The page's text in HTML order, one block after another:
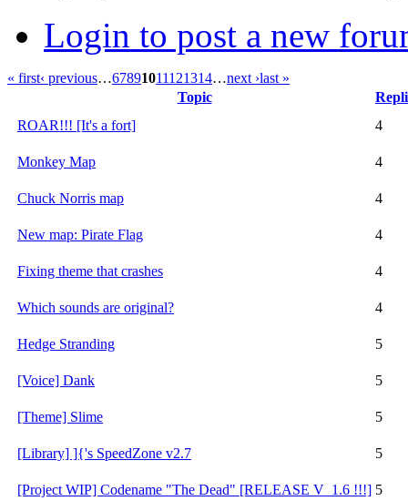
Login to post a new
« first‹ previous…67891011121314…next ›last »
Topic
ROAR!!! [It's a fort]
4
Monkey Map 4
Chuck Norris map 4
New map: Pirate Flag 4
Fixing theme that crashes 4
Which sounds are original? 4
Hedge Stranding 5
[Voice] Dank 5
[Theme] Slime 5
[Library] ]{'s SpeedZone v2.7 5
[Project WIP] Codename "The Dead" [RELEASE V_1.6 !!!] 5